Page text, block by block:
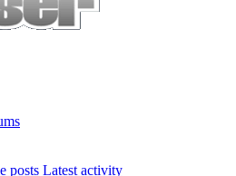
posts Latest activity